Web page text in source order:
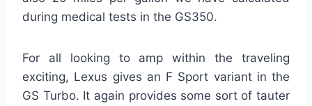
during medical tests in the GS350.
For all looking to amp within the traveling
exciting, Lexus gives an F Sport variant in the
GS Turbo. It again provides some sort of tauter